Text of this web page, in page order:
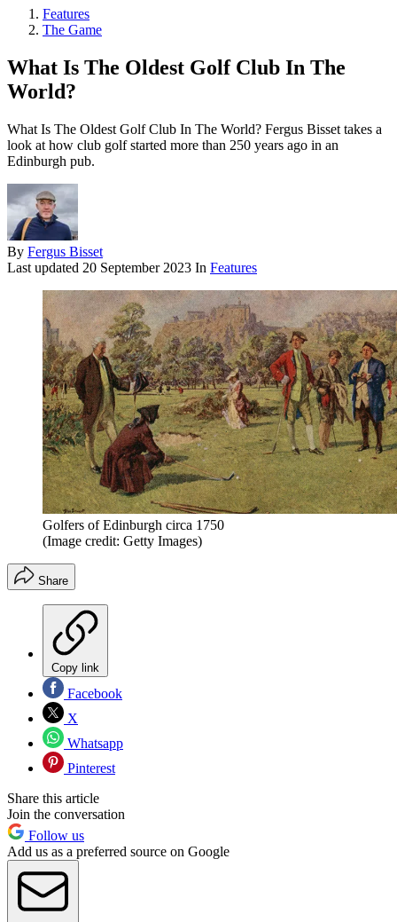
Features
The Game
What Is The Oldest Golf Club In The
World?
What Is The Oldest Golf Club In The World? Fergus Bisset takes a
look at how club golf started more than 250 years ago in an
Edinburgh pub.
By Fergus Bisset
Last updated 20 September 2023 In Features
Golfers of Edinburgh circa 1750
(Image credit: Getty Images)
Share
Copy link
Facebook
X
Whatsapp
Pinterest
Share this article
Join the conversation
Follow us
Add us as a preferred source on Google